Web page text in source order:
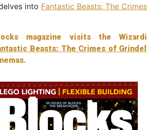
into Fantastic Beasts: The
magazine visits the
Beasts: The Crimes of